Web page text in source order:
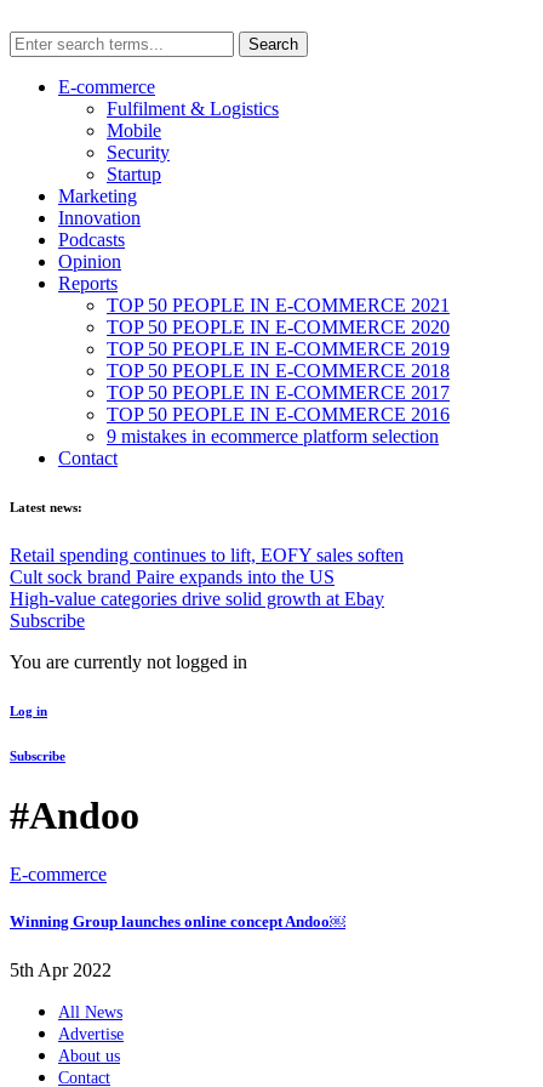
E-commerce
Fulfilment & Logistics
Mobile
Security
Startup
Marketing
Innovation
Podcasts
Opinion
Reports
TOP 50 PEOPLE IN E-COMMERCE 2021
TOP 50 PEOPLE IN E-COMMERCE 2020
TOP 50 PEOPLE IN E-COMMERCE 2019
TOP 50 PEOPLE IN E-COMMERCE 2018
TOP 50 PEOPLE IN E-COMMERCE 2017
TOP 50 PEOPLE IN E-COMMERCE 2016
9 mistakes in ecommerce platform selection
Contact
Latest news:
Retail spending continues to lift, EOFY sales soften
Cult sock brand Paire expands into the US
High-value categories drive solid growth at Ebay
Subscribe
You are currently not logged in
Log in
Subscribe
#Andoo
E-commerce
Winning Group launches online concept Andoo￼
5th Apr 2022
All News
Advertise
About us
Contact